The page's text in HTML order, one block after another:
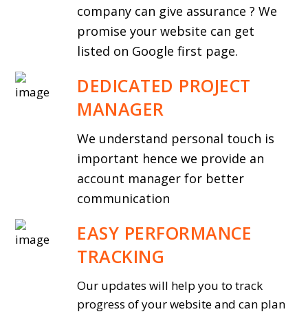
company can give assurance ? We
promise your website can get
listed on Google first page.
DEDICATED PROJECT
MANAGER
We understand personal touch is
important hence we provide an
account manager for better
communication
EASY PERFORMANCE
TRACKING
Our updates will help you to track
progress of your website and can plan